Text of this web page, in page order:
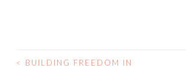
<
BUILDING FREEDOM IN